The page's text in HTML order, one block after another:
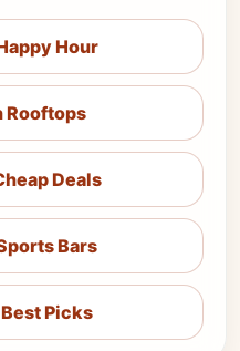
Hour
Rooftops
Deals
Bars
Picks